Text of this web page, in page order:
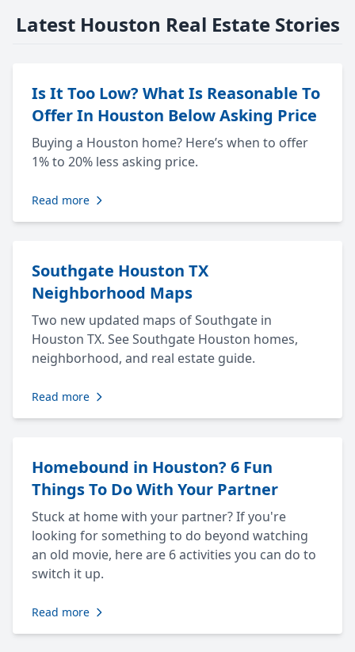
Latest Houston Real Estate Stories
Is It Too Low? What Is Reasonable To
Offer In Houston Below Asking Price
Buying a Houston home? Here’s when to offer
1% to 20% less asking price.
Read more
Southgate Houston TX
Neighborhood Maps
Two new updated maps of Southgate in
Houston TX. See Southgate Houston homes,
neighborhood, and real estate guide.
Read more
Homebound in Houston? 6 Fun
Things To Do With Your Partner
Stuck at home with your partner? If you're
looking for something to do beyond watching
an old movie, here are 6 activities you can do to
switch it up.
Read more